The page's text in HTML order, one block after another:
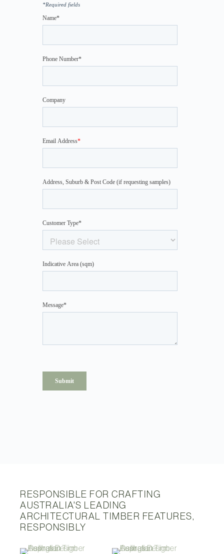
RESPONSIBLE FOR CRAFTING
AUSTRALIA'S LEADING
ARCHITECTURAL TIMBER FEATURES,
RESPONSIBLY